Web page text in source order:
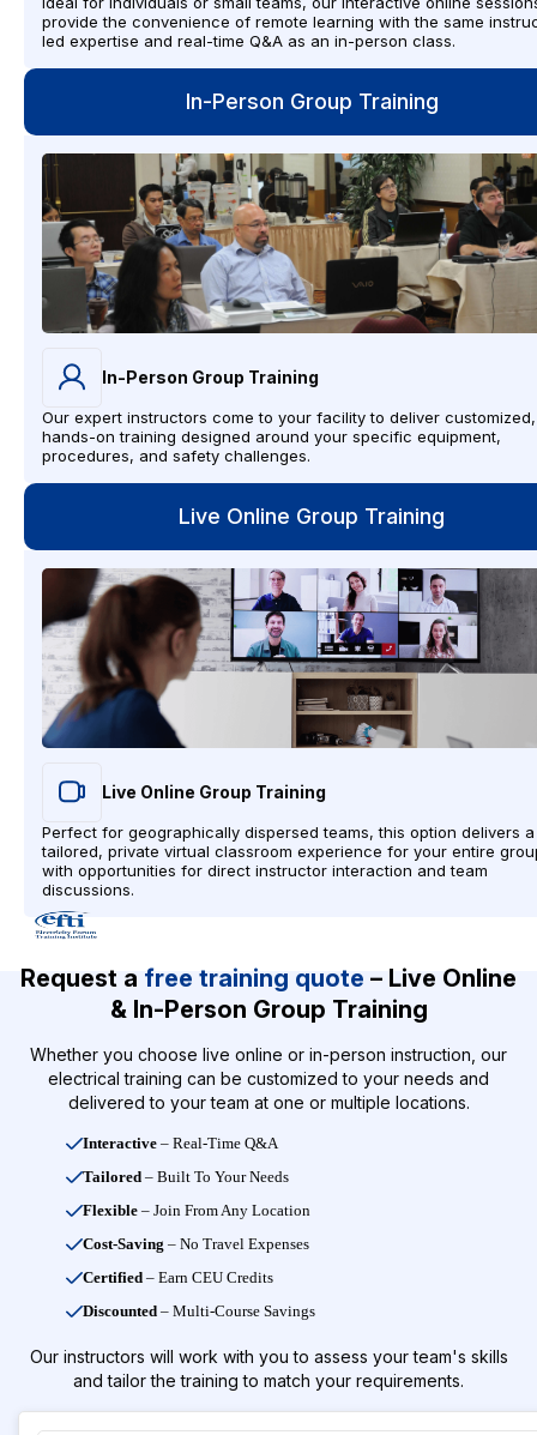
provide the convenience of remote learning with the same
led expertise and real-time Q&A as an in-person class.
In-Person Group Training
In-Person Group Training
Our expert instructors come to your facility to deliver customized,
hands-on training designed around your specific equipment,
procedures, and safety challenges.
Live Online Group Training
Live Online Group Training
Perfect for geographically dispersed teams, this option delivers a
tailored, private virtual classroom experience for your entire
with opportunities for direct instructor interaction and team
discussions.
Request a free training quote – Live Online
& In-Person Group Training
Whether you choose live online or in-person instruction, our
electrical training can be customized to your needs and
delivered to your team at one or multiple locations.
Interactive – Real-Time Q&A
Tailored – Built To Your Needs
Flexible – Join From Any Location
Cost-Saving – No Travel Expenses
Certified – Earn CEU Credits
Discounted – Multi-Course Savings
Our instructors will work with you to assess your team's skills
and tailor the training to match your requirements.